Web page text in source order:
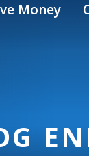
Money